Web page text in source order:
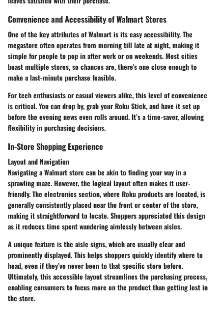
Convenience and Accessibility of Walmart Stores
One of the key attributes of Walmart is its easy accessibility. The
megastore often operates from morning till late at night, making it
simple for people to pop in after work or on weekends. Most cities
boast multiple stores, so chances are, there's one close enough to
make a last-minute purchase feasible.
For tech enthusiasts or casual viewers alike, this level of convenience
is critical. You can drop by, grab your Roku Stick, and have it set up
before the evening news even rolls around. It’s a time-saver, allowing
flexibility in purchasing decisions.
In-Store Shopping Experience
Layout and Navigation
Navigating a Walmart store can be akin to finding your way in a
sprawling maze. However, the logical layout often makes it user-
friendly. The electronics section, where Roku products are located, is
generally consistently placed near the front or center of the store,
making it straightforward to locate. Shoppers appreciated this design
as it reduces time spent wandering aimlessly between aisles.
A unique feature is the aisle signs, which are usually clear and
prominently displayed. This helps shoppers quickly identify where to
head, even if they’ve never been to that specific store before.
Ultimately, this accessible layout streamlines the purchasing process,
enabling consumers to focus more on the product than getting lost in
the store.